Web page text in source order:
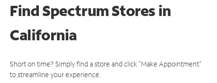
Find Spectrum Stores in
California
Short on time? Simply find a store and click "Make Appointment"
to streamline your experience.